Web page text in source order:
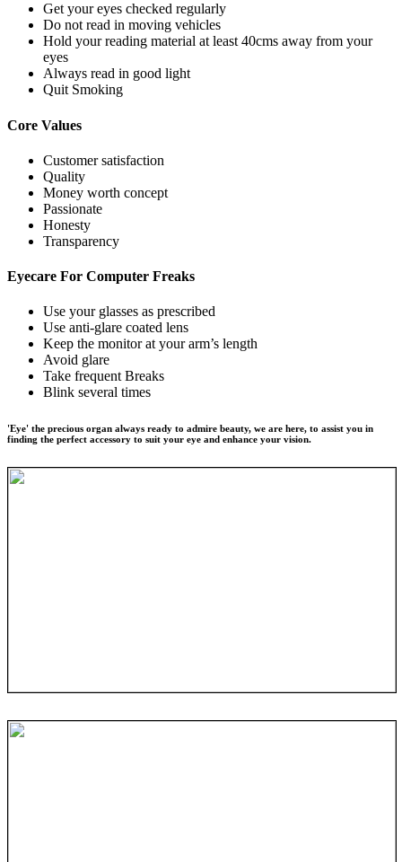
Get your eyes checked regularly
Do not read in moving vehicles
Hold your reading material at least 40cms away from your
eyes
Always read in good light
Quit Smoking
Core Values
Customer satisfaction
Quality
Money worth concept
Passionate
Honesty
Transparency
Eyecare For Computer Freaks
Use your glasses as prescribed
Use anti-glare coated lens
Keep the monitor at your arm’s length
Avoid glare
Take frequent Breaks
Blink several times
'Eye' the precious organ always ready to admire beauty, we are here, to assist you in
finding the perfect accessory to suit your eye and enhance your vision.